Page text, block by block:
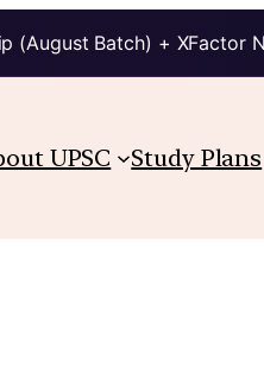
(August Batch) + XFactor
UPSC Study Plans